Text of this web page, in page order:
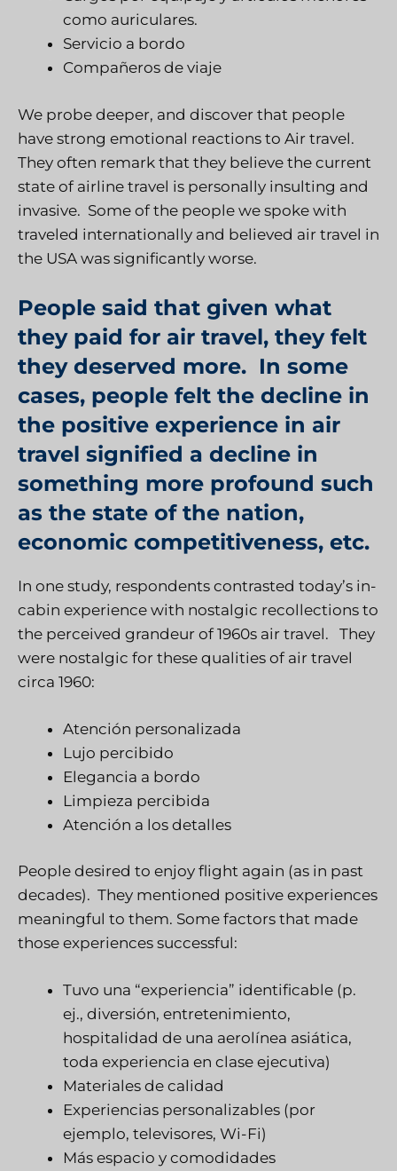
como auriculares.
Servicio a bordo
Compañeros de viaje
We probe deeper, and discover that people
have strong emotional reactions to Air travel.
They often remark that they believe the current
state of airline travel is personally insulting and
invasive. Some of the people we spoke with
traveled internationally and believed air travel in
the USA was significantly worse.
People said that given what
they paid for air travel, they felt
they deserved more. In some
cases, people felt the decline in
the positive experience in air
travel signified a decline in
something more profound such
as the state of the nation,
economic competitiveness, etc.
In one study, respondents contrasted today’s in-
cabin experience with nostalgic recollections to
the perceived grandeur of 1960s air travel. They
were nostalgic for these qualities of air travel
circa 1960:
Atención personalizada
Lujo percibido
Elegancia a bordo
Limpieza percibida
Atención a los detalles
People desired to enjoy flight again (as in past
decades). They mentioned positive experiences
meaningful to them. Some factors that made
those experiences successful:
Tuvo una “experiencia” identificable (p.
ej., diversión, entretenimiento,
hospitalidad de una aerolínea asiática,
toda experiencia en clase ejecutiva)
Materiales de calidad
Experiencias personalizables (por
ejemplo, televisores, Wi-Fi)
Más espacio y comodidades